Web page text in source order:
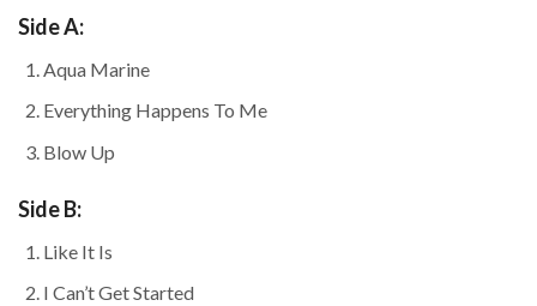
Side A:
Aqua Marine
Everything Happens To Me
Blow Up
Side B:
Like It Is
I Can’t Get Started